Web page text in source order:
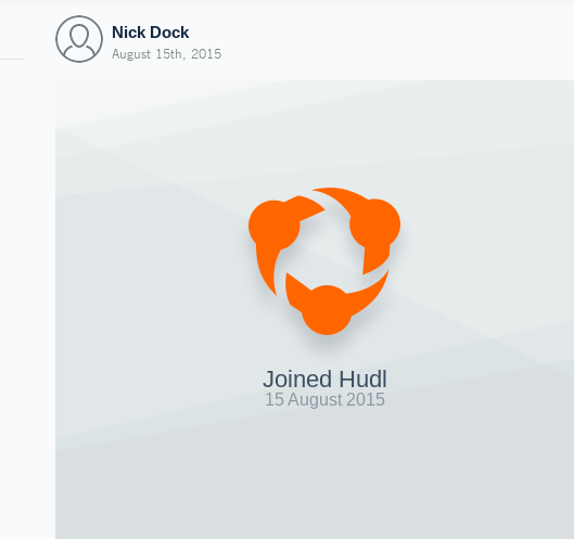
Nick Dock
August 15th, 2015
Joined Hudl
15 August 2015